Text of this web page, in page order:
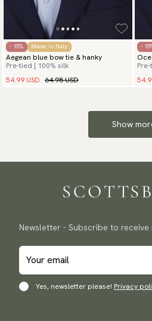
- 15% Made in Italy
Aegean blue bow tie & hanky
Pre-tied | 100% silk
54.99 USD 64.98 USD
-
Show
Newsletter - Subscribe to receive
Yes, newsletter please! Privacy